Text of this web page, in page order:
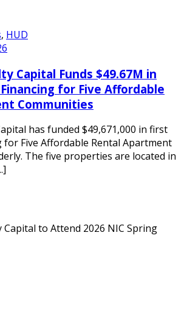
, HUD
Capital Funds $49.67M in
for Five Affordable
Communities
has funded $49,671,000 in first
Five Affordable Rental Apartment
The five properties are located in